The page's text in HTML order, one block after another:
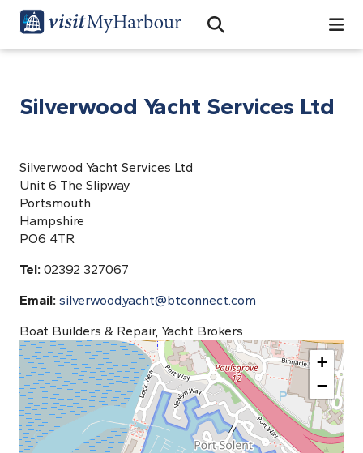
Open Search Bar
Search
Silverwood Yacht Services Ltd
Silverwood Yacht Services Ltd
Unit 6 The Slipway
Portsmouth
Hampshire
PO6 4TR
Tel: 02392 327067
Email: silverwood.yacht@btconnect.com
Boat Builders & Repair, Yacht Brokers
+
−